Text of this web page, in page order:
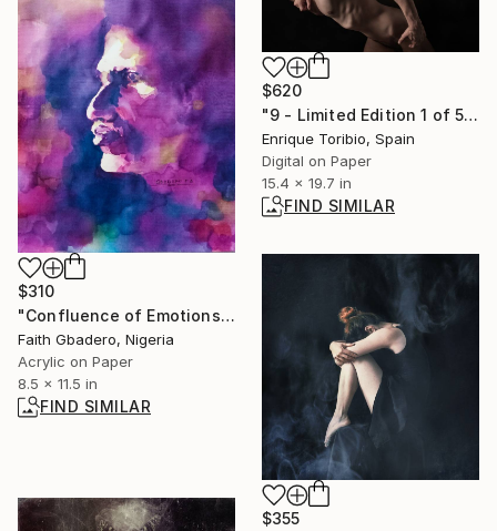
$620
"9 - Limited Edition 1 of 5" Photograph
Enrique Toribio, Spain
Digital on Paper
15.4 x 19.7 in
FIND SIMILAR
$310
"Confluence of Emotions I" Painting
Faith Gbadero, Nigeria
Acrylic on Paper
8.5 x 11.5 in
FIND SIMILAR
$355